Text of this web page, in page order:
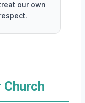
our own
Church